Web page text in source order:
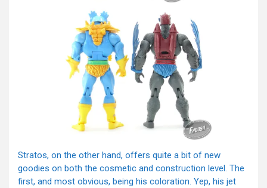
Stratos, on the other hand, offers quite a bit of new
goodies on both the cosmetic and construction level. The
first, and most obvious, being his coloration. Yep, his jet